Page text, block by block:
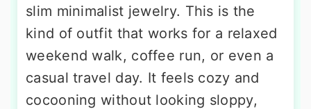
slim minimalist jewelry. This is the
kind of outfit that works for a relaxed
weekend walk, coffee run, or even a
casual travel day. It feels cozy and
cocooning without looking sloppy,